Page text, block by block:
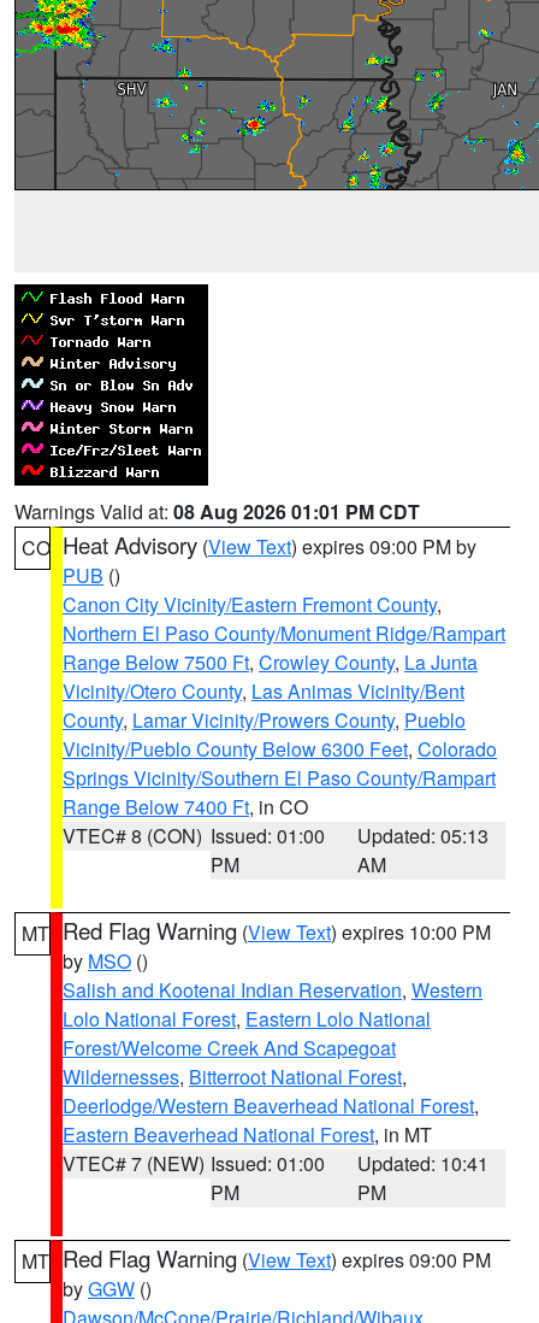
Warnings Valid at: 08 Aug 2026 01:01 PM CDT
CO Heat Advisory (View Text) expires 09:00 PM by
PUB ()
Canon City Vicinity/Eastern Fremont County,
Northern El Paso County/Monument Ridge/Rampart
Range Below 7500 Ft, Crowley County, La Junta
Vicinity/Otero County, Las Animas Vicinity/Bent
County, Lamar Vicinity/Prowers County, Pueblo
Vicinity/Pueblo County Below 6300 Feet, Colorado
Springs Vicinity/Southern El Paso County/Rampart
Range Below 7400 Ft, in CO
VTEC# 8 (CON) Issued: 01:00
PM
Updated: 05:13
AM
MT Red Flag Warning (View Text) expires 10:00 PM
by MSO ()
Salish and Kootenai Indian Reservation, Western
Lolo National Forest, Eastern Lolo National
Forest/Welcome Creek And Scapegoat
Wildernesses, Bitterroot National Forest,
Deerlodge/Western Beaverhead National Forest,
Eastern Beaverhead National Forest, in MT
VTEC# 7 (NEW) Issued: 01:00
PM
Updated: 10:41
PM
MT Red Flag Warning (View Text) expires 09:00 PM
byGGW ()